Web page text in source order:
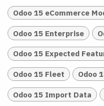
Odoo 15 eCommerce
Odoo 15 Enterprise
Odoo 15 Expected
Odoo 15 Fleet Odoo
Odoo 15 Import Data